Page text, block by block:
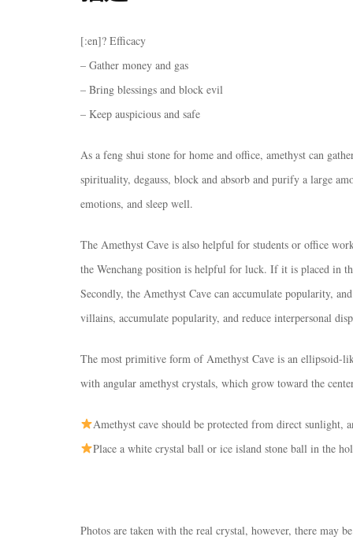
[:en]? Efficacy
– Gather money and gas
– Bring blessings and block evil
– Keep auspicious and safe
As a feng shui stone for home and office, amethyst can
spirituality, degauss, block and absorb and purify a large
emotions, and sleep well.
The Amethyst Cave is also helpful for students or office
the Wenchang position is helpful for luck. If it is placed in
Secondly, the Amethyst Cave can accumulate popularity,
villains, accumulate popularity, and reduce interpersonal
The most primitive form of Amethyst Cave is an ellipsoid-
with angular amethyst crystals, which grow toward the
Amethyst cave should be protected from direct
Place a white crystal ball or ice island stone ball in the
Photos are taken with the real crystal, however, there may